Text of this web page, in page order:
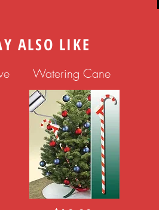
ALSO LIKE
Watering Cane